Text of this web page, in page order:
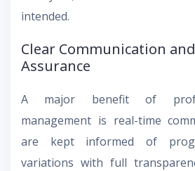
intended.
Clear Communication
Assurance
A major benefit of
management is real-time
are kept informed of
variations with full